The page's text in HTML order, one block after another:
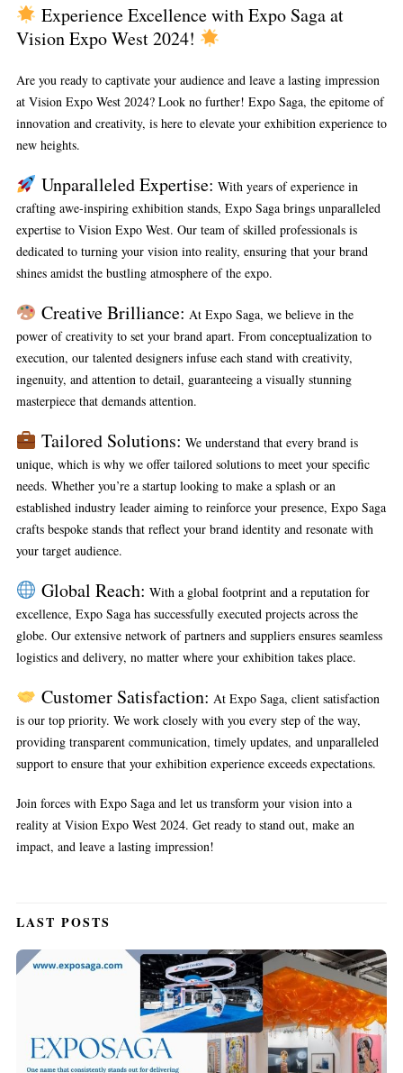
Experience Excellence with Expo Saga at
Vision Expo West 2024!
Are you ready to captivate your audience and leave a lasting impression
at Vision Expo West 2024? Look no further! Expo Saga, the epitome of
innovation and creativity, is here to elevate your exhibition experience to
new heights.
Unparalleled Expertise: With years of experience in
crafting awe-inspiring exhibition stands, Expo Saga brings unparalleled
expertise to Vision Expo West. Our team of skilled professionals is
dedicated to turning your vision into reality, ensuring that your brand
shines amidst the bustling atmosphere of the expo.
Creative Brilliance: At Expo Saga, we believe in the
power of creativity to set your brand apart. From conceptualization to
execution, our talented designers infuse each stand with creativity,
ingenuity, and attention to detail, guaranteeing a visually stunning
masterpiece that demands attention.
Tailored Solutions: We understand that every brand is
unique, which is why we offer tailored solutions to meet your specific
needs. Whether you’re a startup looking to make a splash or an
established industry leader aiming to reinforce your presence, Expo Saga
crafts bespoke stands that reflect your brand identity and resonate with
your target audience.
Global Reach: With a global footprint and a reputation for
excellence, Expo Saga has successfully executed projects across the
globe. Our extensive network of partners and suppliers ensures seamless
logistics and delivery, no matter where your exhibition takes place.
Customer Satisfaction: At Expo Saga, client satisfaction
is our top priority. We work closely with you every step of the way,
providing transparent communication, timely updates, and unparalleled
support to ensure that your exhibition experience exceeds expectations.
Join forces with Expo Saga and let us transform your vision into a
reality at Vision Expo West 2024. Get ready to stand out, make an
impact, and leave a lasting impression!
LAST POSTS